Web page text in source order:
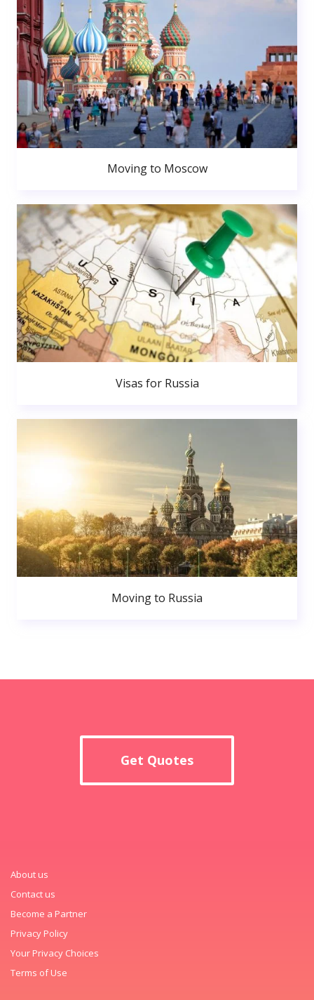
Moving to Moscow
Visas for Russia
Moving to Russia
Get Quotes
About us
Contact us
Become a Partner
Privacy Policy
Your Privacy Choices
Terms of Use